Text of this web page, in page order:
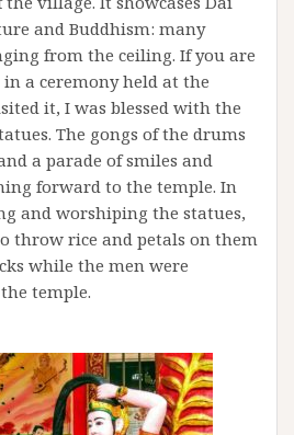
and Buddhism: many
from the ceiling. If you are
a ceremony held at the
it, I was blessed with the
The gongs of the drums
a parade of smiles and
forward to the temple. In
and worshiping the statues,
throw rice and petals on them
while the men were
temple.